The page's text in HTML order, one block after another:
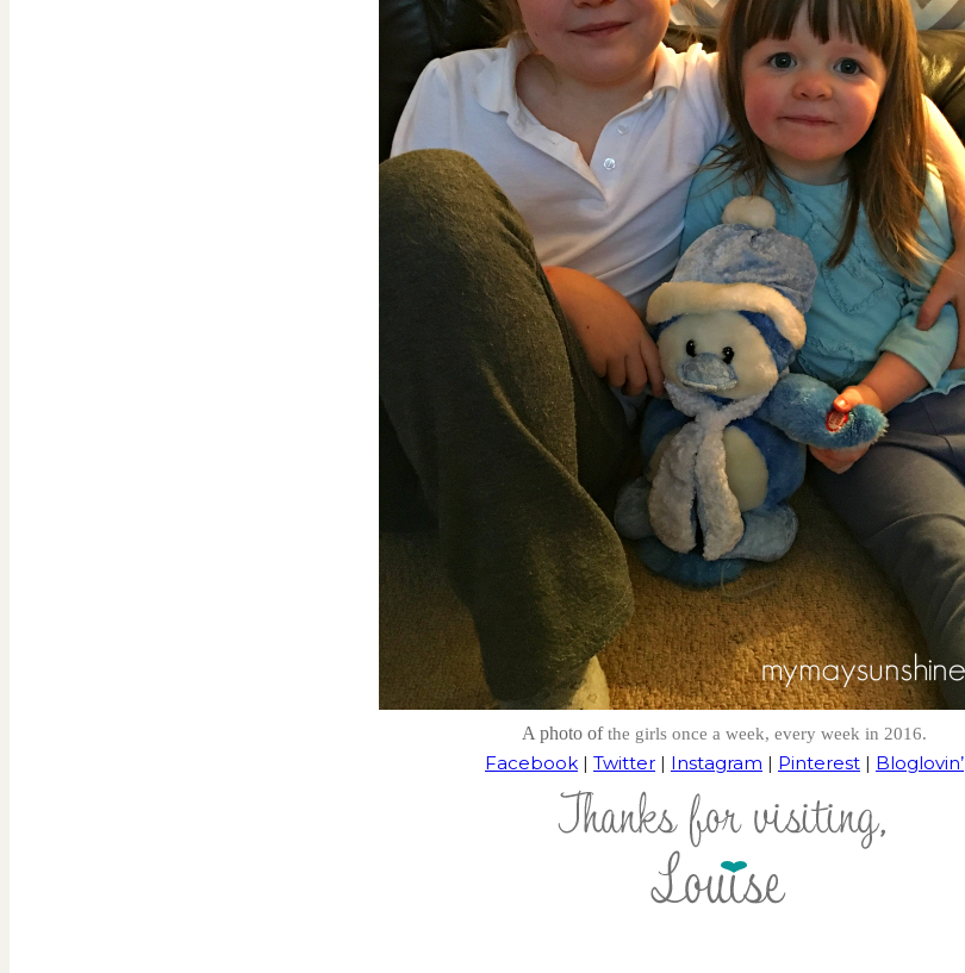
A photo ofthe girls once a week, every week in 2016.
Facebook | Twitter | Instagram | Pinterest | Bloglovin’